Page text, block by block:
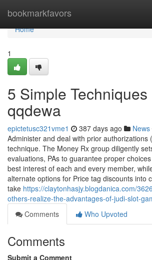
bookmarkfavors
Home
Home
1
5 Simple Techniques
qqdewa
epictetusc321vme1 387 days ago News
Administer and deal with prior authorizations
technique. The Money Rx group diligently
evaluations, PAs to guarantee proper
best interest of each and every member,
alternate options for Price tag discounts into
take https://claytonhasjy.blogdanica.com/
others-realize-the-advantages-of-judi-slot-
Comments
Who Upvoted
Comments
Submit a Comment